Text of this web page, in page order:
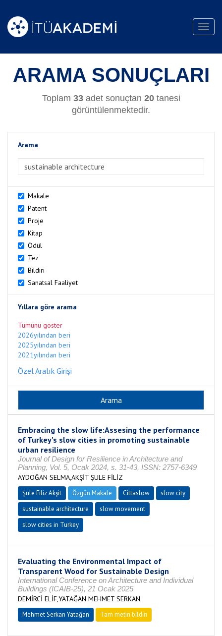
ARAMA SONUÇLARI
Toplam 33adet sonuçtan 20tanesi
görüntülenmektedir.
Arama
Makale
Patent
Proje
Kitap
Ödül
Tez
Bildiri
Sanatsal Faaliyet
Yıllara göre arama
Tümünü göster
2026yılından beri
2025yılından beri
2021yılından beri
Özel Aralık Girişi
Embracing the slow life:Assesing the performance
of Turkey's slow cities in promoting sustainable
urban resilience
Journal of Design for Resilience in Architecture and
Planning, Vol. 5, Ocak 2024, s. 31-43, ISSN: 2757-6349
AYDOĞAN SELMA,AKŞİT ŞULE FİLİZ
Şule Filiz Akşit Özgün Makale Cittaslow
slow city
sustainable architecture
slow movement
slow cities in Turkey
Evaluating the Environmental Impact of
Transparent Wood for Sustainable Design
International Conference on Architecture and Individual
Buildings (ICAIB-25), 21 Ocak 2025
DEMİRCİ ELİF,YATAĞAN MEHMET SERKAN
Mehmet Serkan Yatağan Tam metin bildiri